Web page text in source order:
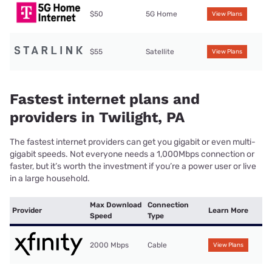
$50 5G Home View Plans
$55 Satellite View Plans
Fastest internet plans and
providers in Twilight, PA
The fastest internet providers can get you gigabit or even multi-
gigabit speeds. Not everyone needs a 1,000Mbps connection or
faster, but it’s worth the investment if you’re a power user or live
in a large household.
Provider
Max Download
Speed
Connection
Type
Learn More
2000 Mbps Cable View Plans